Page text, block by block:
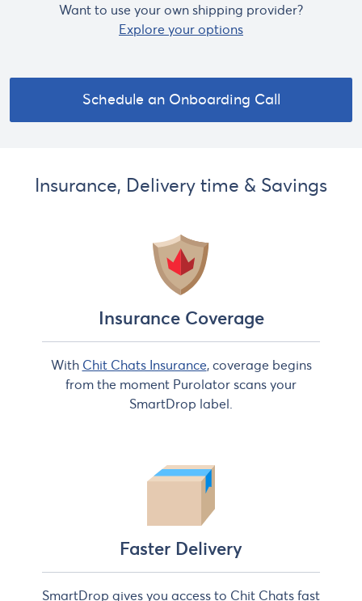
Want to use your own shipping provider?
Explore your options
Schedule an Onboarding Call
Insurance, Delivery time & Savings
Insurance Coverage
With Chit Chats Insurance, coverage begins
from the moment Purolator scans your
SmartDrop label.
Faster Delivery
SmartDrop gives you access to Chit Chats fast